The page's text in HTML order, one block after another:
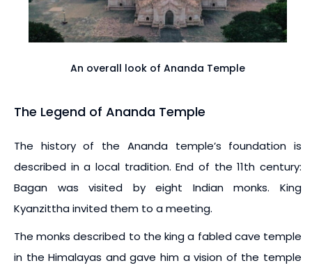
An overall look of Ananda Temple
The Legend of Ananda Temple
The history of the Ananda temple’s foundation is
described in a local tradition. End of the 11th century:
Bagan was visited by eight Indian monks. King
Kyanzittha invited them to a meeting.
The monks described to the king a fabled cave temple
in the Himalayas and gave him a vision of the temple